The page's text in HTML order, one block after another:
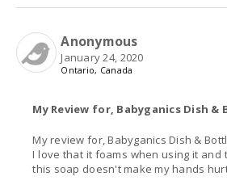
Anonymous
January 24, 2020
Ontario, Canada
My Review for, Babyganics Dish &
My review for, Babyganics Dish &
I love that it foams when using it
this soap doesn't make my hands